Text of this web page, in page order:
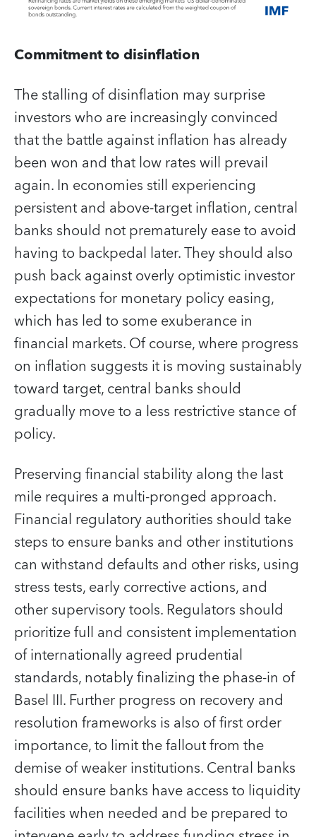
Commitment to disinflation
The stalling of disinflation may surprise
investors who are increasingly convinced
that the battle against inflation has already
been won and that low rates will prevail
again. In economies still experiencing
persistent and above-target inflation, central
banks should not prematurely ease to avoid
having to backpedal later. They should also
push back against overly optimistic investor
expectations for monetary policy easing,
which has led to some exuberance in
financial markets. Of course, where progress
on inflation suggests it is moving sustainably
toward target, central banks should
gradually move to a less restrictive stance of
policy.
Preserving financial stability along the last
mile requires a multi-pronged approach.
Financial regulatory authorities should take
steps to ensure banks and other institutions
can withstand defaults and other risks, using
stress tests, early corrective actions, and
other supervisory tools. Regulators should
prioritize full and consistent implementation
of internationally agreed prudential
standards, notably finalizing the phase-in of
Basel III. Further progress on recovery and
resolution frameworks is also of first order
importance, to limit the fallout from the
demise of weaker institutions. Central banks
should ensure banks have access to liquidity
facilities when needed and be prepared to